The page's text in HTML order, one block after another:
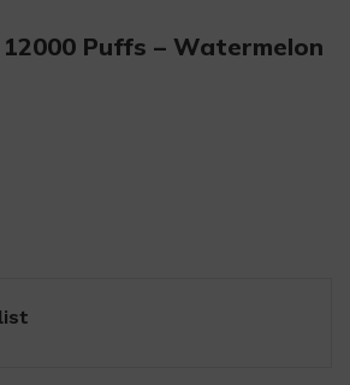
Puffs – Watermelon